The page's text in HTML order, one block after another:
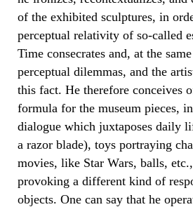
of the exhibited sculptures, in
perceptual relativity of so-called
Time consecrates and, at the
perceptual dilemmas, and the
this fact. He therefore conceives
formula for the museum pieces,
dialogue which juxtaposes daily
a razor blade), toys portraying
movies, like Star Wars, balls,
provoking a different kind of
objects. One can say that he